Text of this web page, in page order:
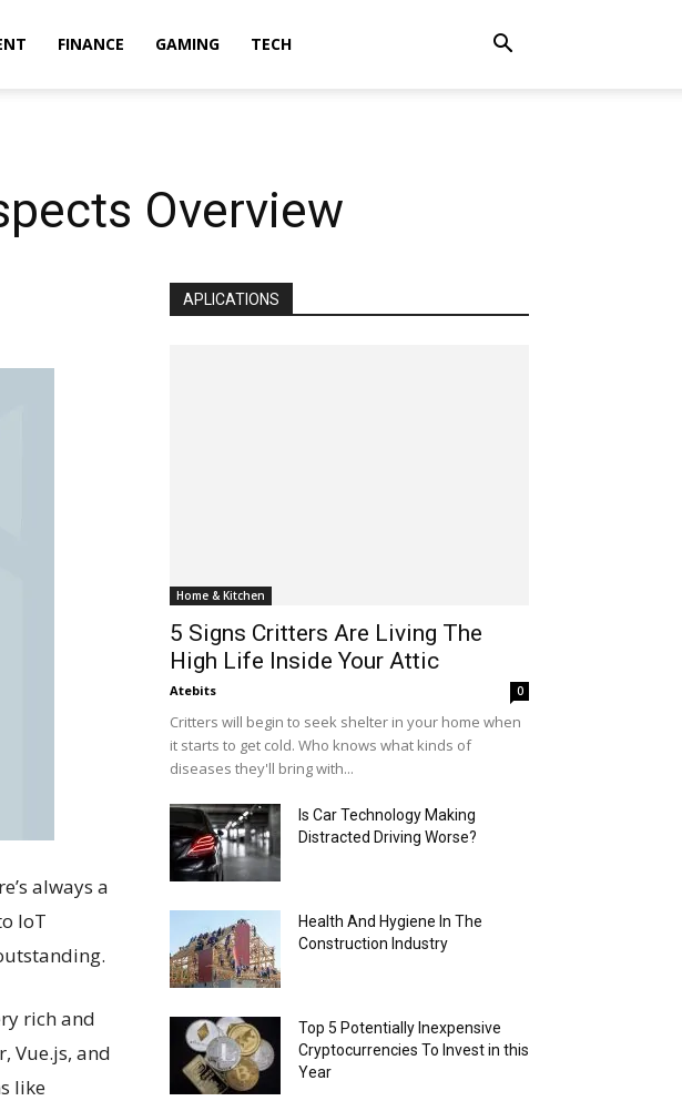
FINANCE GAMING TECH
Overview
always a
IoT
rich and
Vue.js, and
like
APLICATIONS
Home & Kitchen
5 Signs Critters Are Living The
High Life Inside Your Attic
Atebits 0
Critters will begin to seek shelter in your home when
it starts to get cold. Who knows what kinds of
diseases they'll bring with...
Is Car Technology Making
Distracted Driving Worse?
Health And Hygiene In The
Construction Industry
Top 5 Potentially Inexpensive
Cryptocurrencies To Invest in this
Year